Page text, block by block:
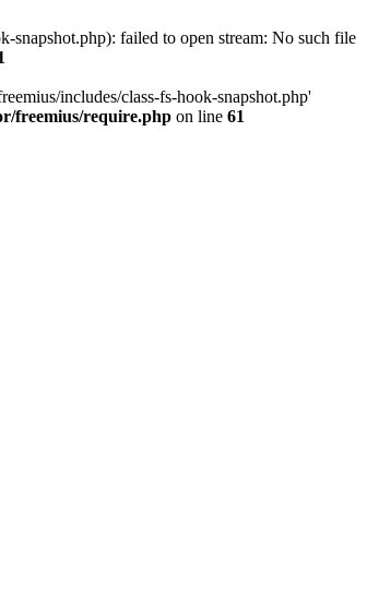
snapshot.php): failed to open stream: No such file
includes/class-fs-hook-snapshot.php'
freemius/require.php on line 61